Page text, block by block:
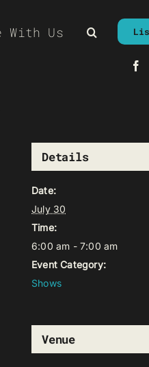
With Us
Details
Date:
July 30
Time:
6:00 am - 7:00 am
Event Category:
Shows
Venue